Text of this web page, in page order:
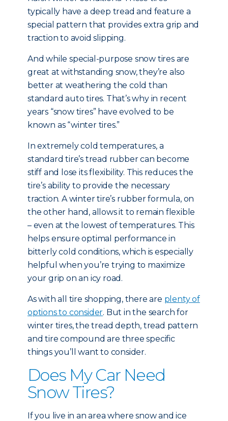
typically have a deep tread and feature a
special pattern that provides extra grip and
traction to avoid slipping.
And while special-purpose snow tires are
great at withstanding snow, they’re also
better at weathering the cold than
standard auto tires. That’s why in recent
years “snow tires” have evolved to be
known as “winter tires.”
In extremely cold temperatures, a
standard tire’s tread rubber can become
stiff and lose its flexibility. This reduces the
tire’s ability to provide the necessary
traction. A winter tire’s rubber formula, on
the other hand, allows it to remain flexible
– even at the lowest of temperatures. This
helps ensure optimal performance in
bitterly cold conditions, which is especially
helpful when you’re trying to maximize
your grip on an icy road.
As with all tire shopping, there are plenty of
options to consider. But in the search for
winter tires, the tread depth, tread pattern
and tire compound are three specific
things you’ll want to consider.
Does My Car Need
Snow Tires?
If you live in an area where snow and ice